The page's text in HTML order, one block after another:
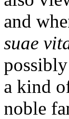
and
suae
a kind
noble